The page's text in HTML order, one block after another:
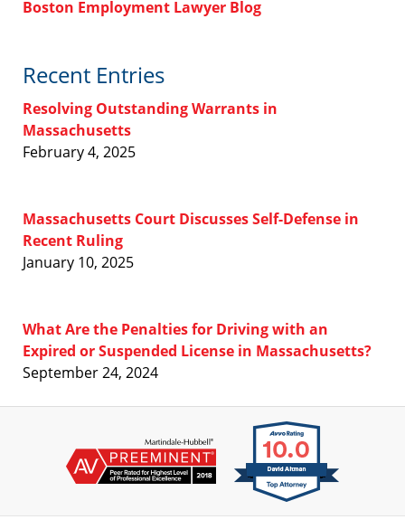
Boston Employment Lawyer Blog
Recent Entries
Resolving Outstanding Warrants in
Massachusetts
February 4, 2025
Massachusetts Court Discusses Self-Defense in
Recent Ruling
January 10, 2025
What Are the Penalties for Driving with an
Expired or Suspended License in Massachusetts?
September 24, 2024